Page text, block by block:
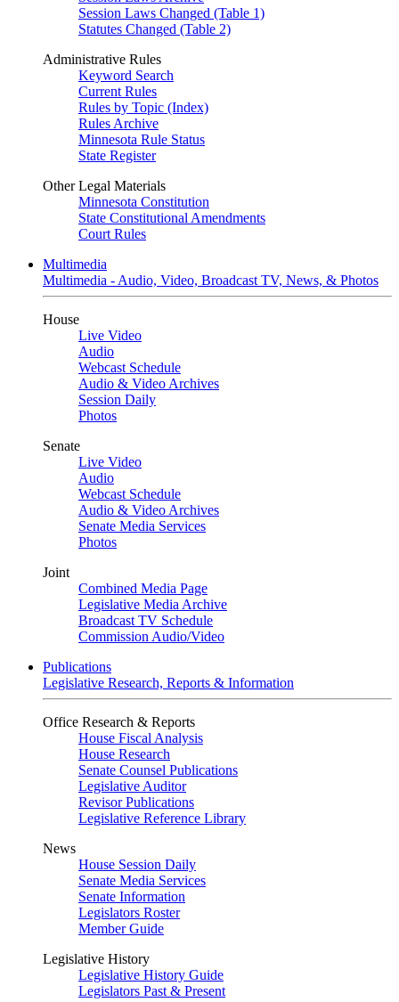
Session Laws Changed (Table 1)
Statutes Changed (Table 2)
Administrative Rules
Keyword Search
Current Rules
Rules by Topic (Index)
Rules Archive
Minnesota Rule Status
State Register
Other Legal Materials
Minnesota Constitution
State Constitutional Amendments
Court Rules
Multimedia
Multimedia - Audio, Video, Broadcast TV, News, & Photos
House
Live Video
Audio
Webcast Schedule
Audio & Video Archives
Session Daily
Photos
Senate
Live Video
Audio
Webcast Schedule
Audio & Video Archives
Senate Media Services
Photos
Joint
Combined Media Page
Legislative Media Archive
Broadcast TV Schedule
Commission Audio/Video
Publications
Legislative Research, Reports & Information
Office Research & Reports
House Fiscal Analysis
House Research
Senate Counsel Publications
Legislative Auditor
Revisor Publications
Legislative Reference Library
News
House Session Daily
Senate Media Services
Senate Information
Legislators Roster
Member Guide
Legislative History
Legislative History Guide
Legislators Past & Present